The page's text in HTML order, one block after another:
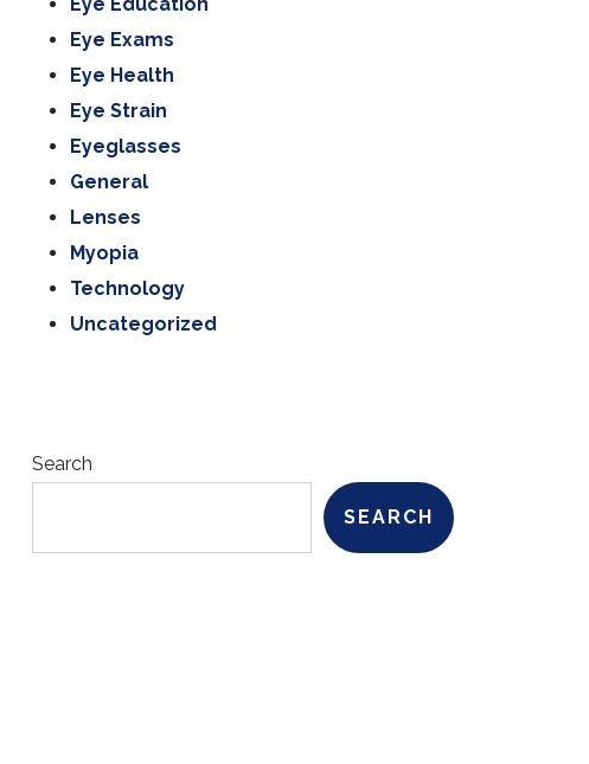
Eye Exams
Eye Health
Eye Strain
Eyeglasses
General
Lenses
Myopia
Technology
Uncategorized
Search
SEARCH